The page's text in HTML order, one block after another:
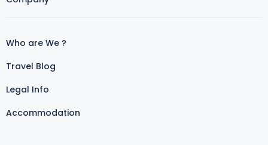
Who are We ?
Travel Blog
Legal Info
Accommodation